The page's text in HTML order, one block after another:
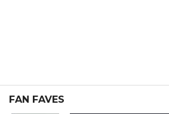
FAN FAVES